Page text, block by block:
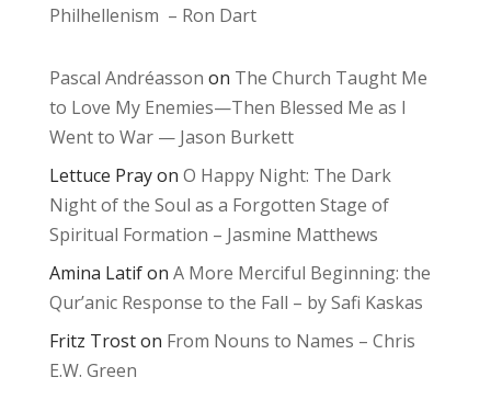
Philhellenism – Ron Dart
Pascal Andréasson on The Church Taught Me
to Love My Enemies—Then Blessed Me as I
Went to War — Jason Burkett
Lettuce Prayon O Happy Night: The Dark
Night of the Soul as a Forgotten Stage of
Spiritual Formation – Jasmine Matthews
Amina Latifon A More Merciful Beginning: the
Qur’anic Response to the Fall – by Safi Kaskas
Fritz Troston From Nouns to Names – Chris
E.W. Green